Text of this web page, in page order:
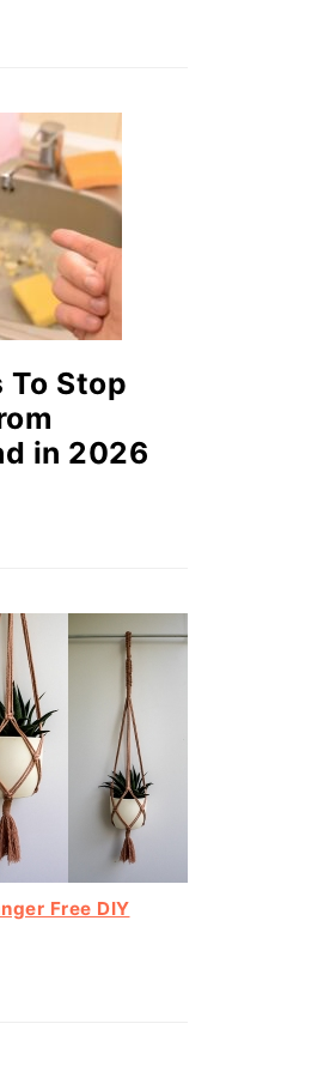
To Stop
in 2026
Free DIY